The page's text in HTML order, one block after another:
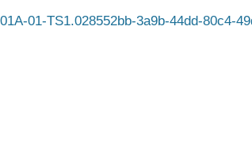
01-TS1.028552bb-3a9b-44dd-80c4-